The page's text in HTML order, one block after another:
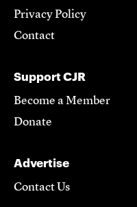
Privacy Policy
Contact
Support CJR
Become a Member
Donate
Advertise
Contact Us